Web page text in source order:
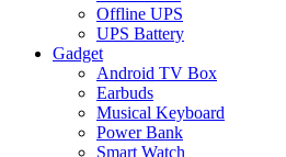
Offline UPS
UPS Battery
Gadget
Android TV Box
Earbuds
Musical Keyboard
Power Bank
Smart Watch